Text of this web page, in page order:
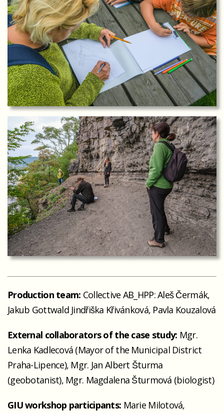
Production team: Collective AB_HPP: Aleš Čermák,
Jakub Gottwald Jindřiška Křivánková, Pavla Kouzalová
External collaborators of the case study: Mgr.
Lenka Kadlecová (Mayor of the Municipal District
Praha-Lipence), Mgr. Jan Albert Šturma
(geobotanist), Mgr. Magdalena Šturmová (biologist)
GIU workshop participants: Marie Milotová,